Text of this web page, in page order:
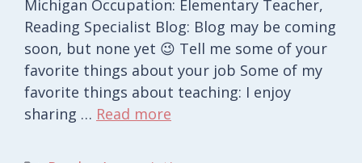
Michigan Occupation: Elementary Teacher,
Reading Specialist Blog: Blog may be coming
soon, but none yet 😉 Tell me some of your
favorite things about your job Some of my
favorite things about teaching: I enjoy
sharing … Read more